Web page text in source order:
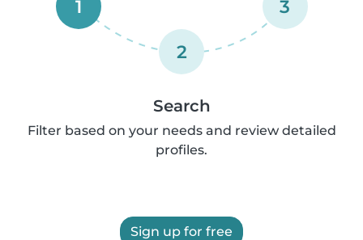
1
2
3
Search
Filter based on your needs and review detailed
profiles.
Sign up for free